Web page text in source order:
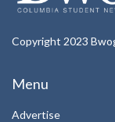
Copyright 2023
Menu
Advertise